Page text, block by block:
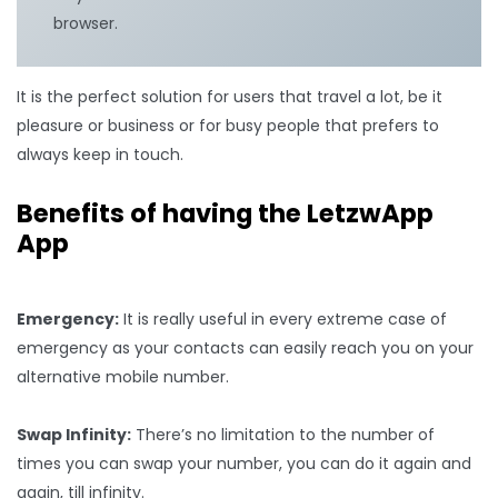
browser.
It is the perfect solution for users that travel a lot, be it
pleasure or business or for busy people that prefers to
always keep in touch.
Benefits of having the LetzwApp
App
Emergency: It is really useful in every extreme case of
emergency as your contacts can easily reach you on your
alternative mobile number.
Swap Infinity: There’s no limitation to the number of
times you can swap your number, you can do it again and
again, till infinity.